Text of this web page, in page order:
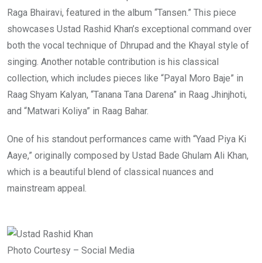
Raga Bhairavi, featured in the album “Tansen.” This piece
showcases Ustad Rashid Khan’s exceptional command over
both the vocal technique of Dhrupad and the Khayal style of
singing. Another notable contribution is his classical
collection, which includes pieces like “Payal Moro Baje” in
Raag Shyam Kalyan, “Tanana Tana Darena” in Raag Jhinjhoti,
and “Matwari Koliya” in Raag Bahar.
One of his standout performances came with “Yaad Piya Ki
Aaye,” originally composed by Ustad Bade Ghulam Ali Khan,
which is a beautiful blend of classical nuances and
mainstream appeal.
Photo Courtesy – Social Media